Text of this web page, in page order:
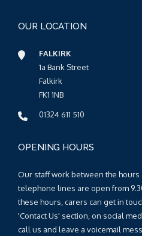
OUR LOCATION
FALKIRK
1a Bank Street
Falkirk
FK1 1NB
01324 611 510
OPENING HOURS
Our staff work between the hours
telephone lines are open from
these hours, carers can get in
'Contact Us' section, on social
call us and leave a voicemail